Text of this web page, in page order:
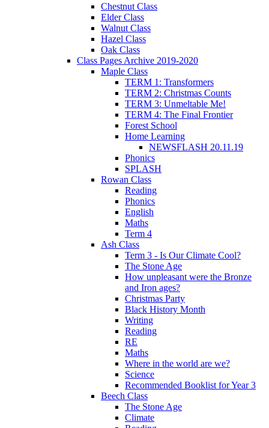
Chestnut Class
Elder Class
Walnut Class
Hazel Class
Oak Class
Class Pages Archive 2019-2020
Maple Class
TERM 1: Transformers
TERM 2: Christmas Counts
TERM 3: Unmeltable Me!
TERM 4: The Final Frontier
Forest School
Home Learning
NEWSFLASH 20.11.19
Phonics
SPLASH
Rowan Class
Reading
Phonics
English
Maths
Term 4
Ash Class
Term 3 - Is Our Climate Cool?
The Stone Age
How unpleasant were the Bronze
and Iron ages?
Christmas Party
Black History Month
Writing
Reading
RE
Maths
Where in the world are we?
Science
Recommended Booklist for Year 3
Beech Class
The Stone Age
Climate